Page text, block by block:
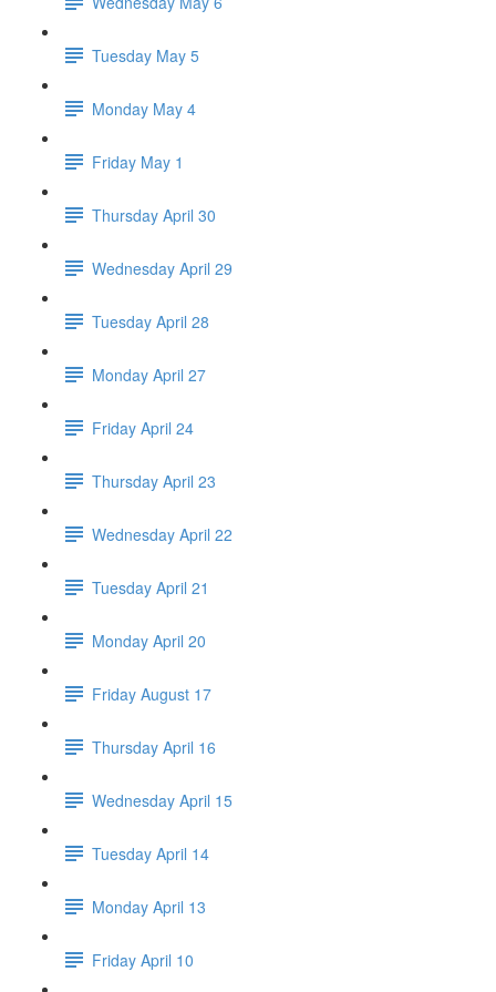
Tuesday May 5
Monday May 4
Friday May 1
Thursday April 30
Wednesday April 29
Tuesday April 28
Monday April 27
Friday April 24
Thursday April 23
Wednesday April 22
Tuesday April 21
Monday April 20
Friday August 17
Thursday April 16
Wednesday April 15
Tuesday April 14
Monday April 13
Friday April 10